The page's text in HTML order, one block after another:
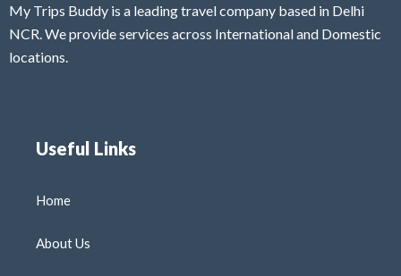
My Trips Buddy is a leading travel company based in Delhi
NCR. We provide services across International and Domestic
locations.
Useful Links
Home
About Us